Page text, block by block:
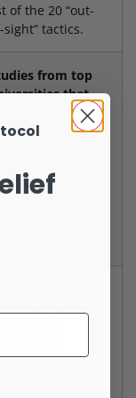
of the 20 “out-
sight” tactics.
from top
that
countries
targeted
on social